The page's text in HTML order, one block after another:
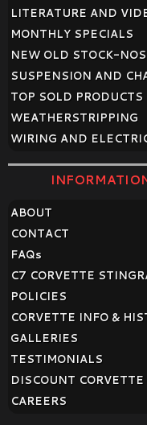
LITERATURE AND
MONTHLY SPECIALS
NEW OLD STOCK-NOS
SUSPENSION AND
TOP SOLD PRODUCTS
WEATHERSTRIPPING
WIRING AND
ABOUT
CONTACT
FAQs
C7 CORVETTE
POLICIES
CORVETTE INFO &
GALLERIES
TESTIMONIALS
DISCOUNT CORVETTE
CAREERS